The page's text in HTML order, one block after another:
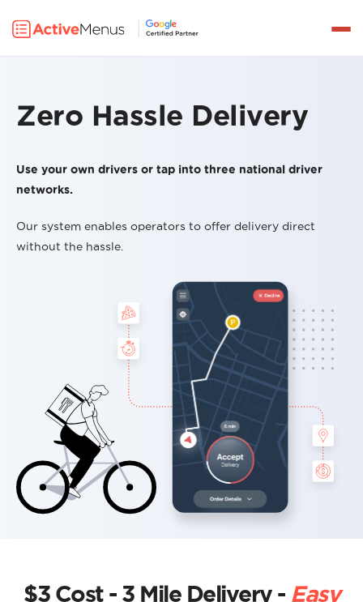
PRICING
LOG IN
Get a Demo
Zero Hassle Delivery
Use your own drivers or tap into three national driver
networks.
Our system enables operators to offer delivery direct
without the hassle.
$3 Cost - 3 Mile Delivery - Easy